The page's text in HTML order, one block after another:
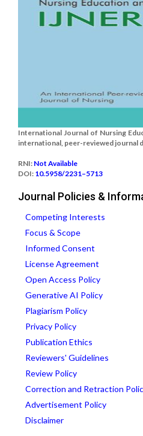
International Journal of Nursing
international, peer-reviewed journal
RNI: Not Available
DOI: 10.5958/2231–5713
Journal Policies &
Competing Interests
Focus & Scope
Informed Consent
License Agreement
Open Access Policy
Generative AI Policy
Plagiarism Policy
Privacy Policy
Publication Ethics
Reviewers' Guidelines
Review Policy
Correction and Retraction
Advertisement Policy
Disclaimer